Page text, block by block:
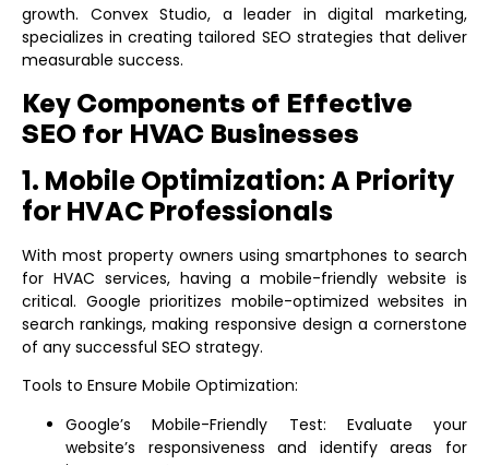
growth. Convex Studio, a leader in digital marketing,
specializes in creating tailored SEO strategies that deliver
measurable success.
Key Components of Effective
SEO for HVAC Businesses
1. Mobile Optimization: A Priority
for HVAC Professionals
With most property owners using smartphones to search
for HVAC services, having a mobile-friendly website is
critical. Google prioritizes mobile-optimized websites in
search rankings, making responsive design a cornerstone
of any successful SEO strategy.
Tools to Ensure Mobile Optimization:
Google’s Mobile-Friendly Test: Evaluate your
website’s responsiveness and identify areas for